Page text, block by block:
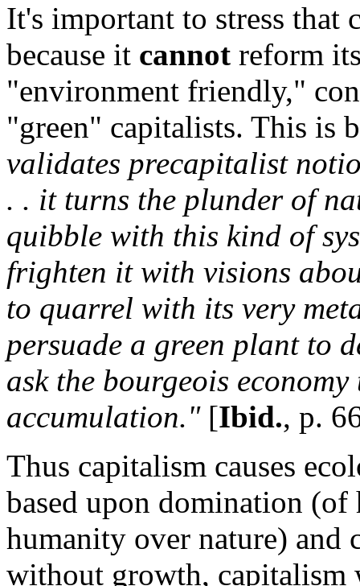
It's important to stress that
because it cannot reform
"environment friendly,"
"green" capitalists. This is
validates precapitalist
. . it turns the plunder of
quibble with this kind of
frighten it with visions
to quarrel with its very
persuade a green plant to
ask the bourgeois
accumulation."[Ibid., p.
Thus capitalism causes
based upon domination (of
humanity over nature) and
without growth, capitalism